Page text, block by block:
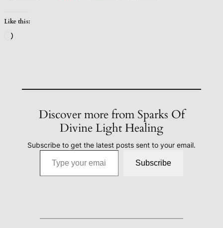
Like this:
Loading…
Discover more from Sparks Of
Divine Light Healing
Subscribe to get the latest posts sent to your email.
Type your email…
Subscribe